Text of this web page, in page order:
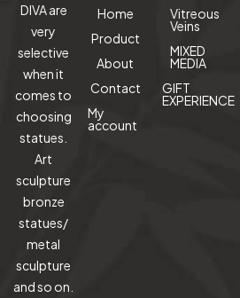
DIVA are
very
selective
when it
comes to
choosing
statues.
Art
sculpture
bronze
statues/
metal
sculpture
and so on.
Home
Product
About
Contact
My
account
Vitreous
Veins
MIXED
MEDIA
GIFT
EXPERIENCE